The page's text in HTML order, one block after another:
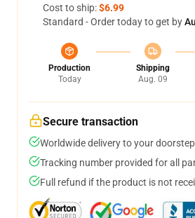
Cost to ship:$6.99
Standard - Order today to get by
Production
Today
Shipping
Aug. 09
Secure transaction
Worldwide delivery to your doorstep
Tracking number provided for all
Full refund if the product is not